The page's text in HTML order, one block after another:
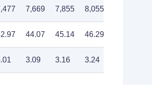
7,669 7,855 8,055
44.07 45.14 46.29
3.09 3.16 3.24